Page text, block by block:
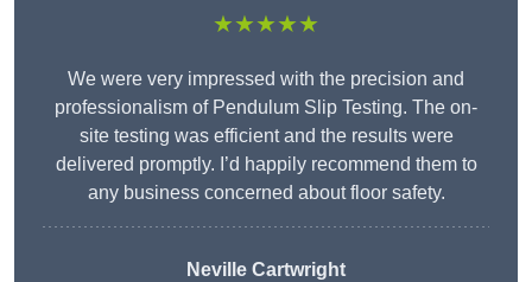
★★★★★
We were very impressed with the precision and
professionalism of Pendulum Slip Testing. The on-
site testing was efficient and the results were
delivered promptly. I’d happily recommend them to
any business concerned about floor safety.
Neville Cartwright